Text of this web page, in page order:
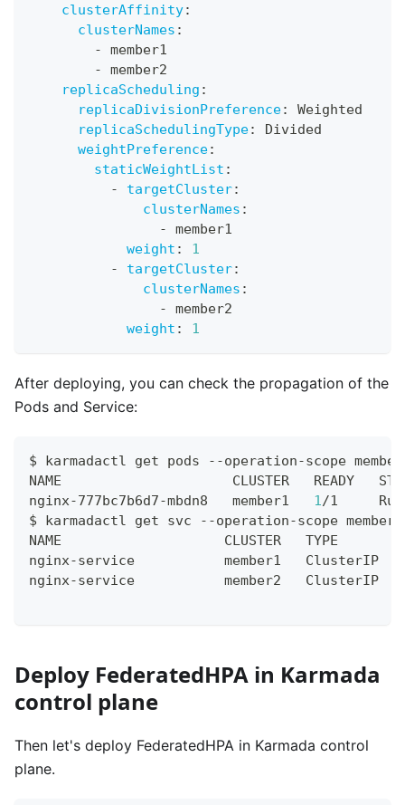
clusterAffinity:
clusterNames :
-
member1
-
member2
replicaScheduling :
replicaDivisionPreference:
Weighted
replicaSchedulingType:
Divided
weightPreference:
staticWeightList :
-
targetCluster:
clusterNames :
-
member1
weight :
1
-
targetCluster:
clusterNames :
-
member2
weight : 1
After deploying, you can check the propagation of the
Pods and Service:
$ karmadactl get pods --operation-scope
NAME                     CLUSTER   READY
nginx-777bc7b6d7-mbdn8   member1 1/1
$ karmadactl get svc --operation-scope members
NAME                    CLUSTER   TYPE
nginx-service           member1   ClusterIP
nginx-service           member2   ClusterIP
Deploy FederatedHPA in Karmada
control plane
Then let's deploy FederatedHPA in Karmada control
plane.